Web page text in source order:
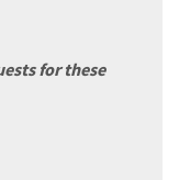
for these